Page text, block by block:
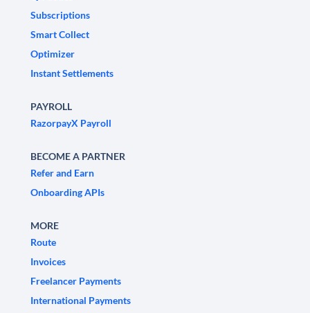
Subscriptions
Smart Collect
Optimizer
Instant Settlements
PAYROLL
RazorpayX Payroll
BECOME A PARTNER
Refer and Earn
Onboarding APIs
MORE
Route
Invoices
Freelancer Payments
International Payments